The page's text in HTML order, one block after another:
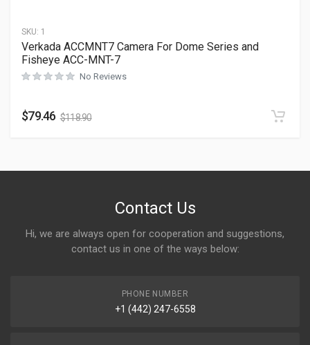
SKU: 1
Verkada ACCMNT7 Camera For Dome Series and
Fisheye ACC-MNT-7
No Reviews
$79.46 $118.90
Contact Us
Hi, we are always open for cooperation and suggestions,
contact us in one of the ways below:
PHONE NUMBER
+1 (442) 247-6558